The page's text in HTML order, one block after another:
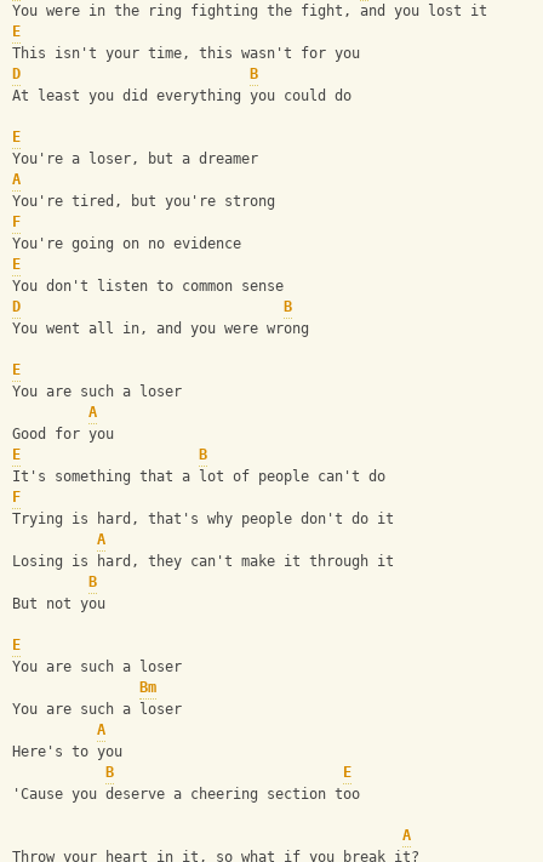
You were in the ring fighting the fight, and you lost it
E
This isn't your time, this wasn't for you
D
B
At least you did everything you could do
E
You're a loser, but a dreamer
A
You're tired, but you're strong
F
You're going on no evidence
E
You don't listen to common sense
D
B
You went all in, and you were wrong
E
You are such a loser
A
Good for you
E
B
It's something that a lot of people can't do
F
Trying is hard, that's why people don't do it
A
Losing is hard, they can't make it through it
B
But not you
E
You are such a loser
Bm
You are such a loser
A
Here's to you
B
E
'Cause you deserve a cheering section too
A
Throw your heart in it, so what if you break it?